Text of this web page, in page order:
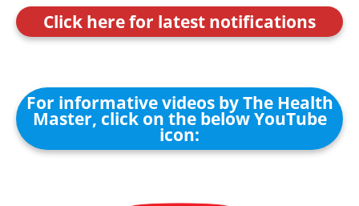
Click here for latest notifications
For informative videos by The Health
Master, click on the below YouTube
icon: